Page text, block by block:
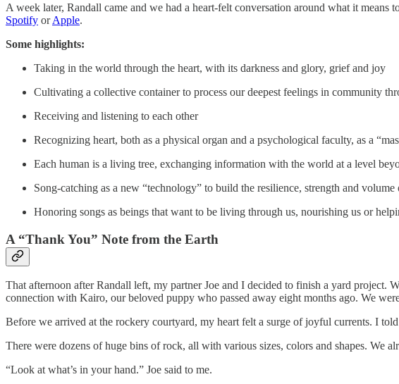
A week later, Randall came and we had a heart-felt conversation around what it
Spotify orApple.
Some highlights:
Taking in the world through the heart, with its darkness and glory, grief and joy
Cultivating a collective container to process our deepest feelings in community
Receiving and listening to each other
Recognizing heart, both as a physical organ and a psychological faculty, as a
Each human is a living tree, exchanging information with the world at a level
Song-catching as a new “technology” to build the resilience, strength and volume
Honoring songs as beings that want to be living through us, nourishing us or
A “Thank You” Note from the Earth
That afternoon after Randall left, my partner Joe and I decided to finish a yard project.
connection with Kairo, our beloved puppy who passed away eight months ago. We
Before we arrived at the rockery courtyard, my heart felt a surge of joyful currents. I
There were dozens of huge bins of rock, all with various sizes, colors and shapes.
“Look at what’s in your hand.” Joe said to me.